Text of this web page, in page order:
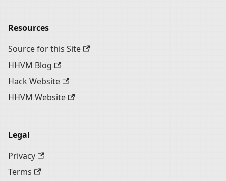
Resources
Source for this Site
HHVM Blog
Hack Website
HHVM Website
Legal
Privacy
Terms